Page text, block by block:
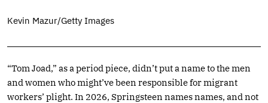
Kevin Mazur/Getty Images
“Tom Joad,” as a period piece, didn’t put a name to the men
and women who might’ve been responsible for migrant
workers’ plight. In 2026, Springsteen names names, and not